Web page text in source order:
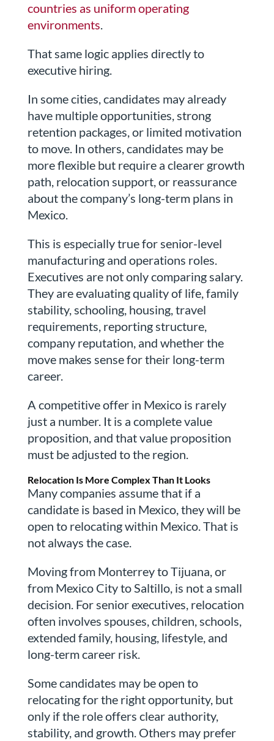
countries as uniform operating
environments.
That same logic applies directly to
executive hiring.
In some cities, candidates may already
have multiple opportunities, strong
retention packages, or limited motivation
to move. In others, candidates may be
more flexible but require a clearer growth
path, relocation support, or reassurance
about the company’s long-term plans in
Mexico.
This is especially true for senior-level
manufacturing and operations roles.
Executives are not only comparing salary.
They are evaluating quality of life, family
stability, schooling, housing, travel
requirements, reporting structure,
company reputation, and whether the
move makes sense for their long-term
career.
A competitive offer in Mexico is rarely
just a number. It is a complete value
proposition, and that value proposition
must be adjusted to the region.
Relocation Is More Complex Than It Looks
Many companies assume that if a
candidate is based in Mexico, they will be
open to relocating within Mexico. That is
not always the case.
Moving from Monterrey to Tijuana, or
from Mexico City to Saltillo, is not a small
decision. For senior executives, relocation
often involves spouses, children, schools,
extended family, housing, lifestyle, and
long-term career risk.
Some candidates may be open to
relocating for the right opportunity, but
only if the role offers clear authority,
stability, and growth. Others may prefer